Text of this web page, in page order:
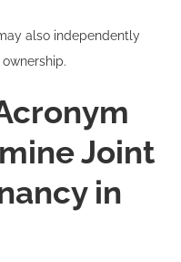
also independently
Joint
in